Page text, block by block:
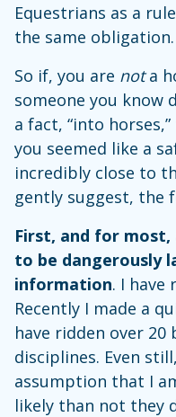
Equestrians as a
the same obligation.
So if, you are nota
someone you know
a fact, “into
you seemed like a
incredibly close to
gently suggest, the
First, and for
to be dangerously
information. I have
Recently I made a
have ridden over
disciplines. Even
assumption that I
likely than not they